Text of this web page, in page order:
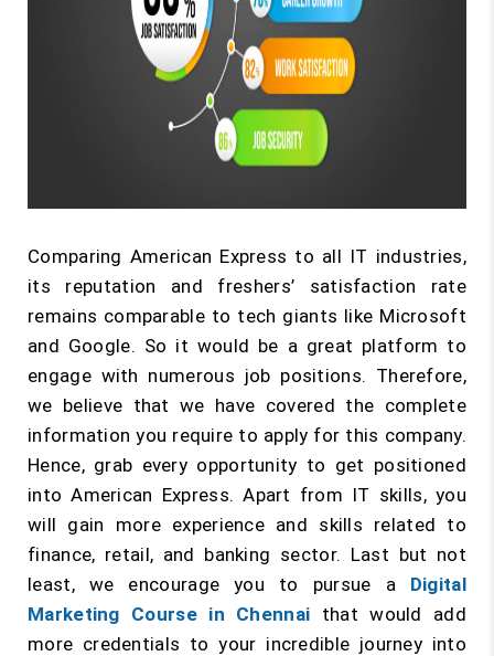
Comparing American Express to all IT industries,
its reputation and freshers’ satisfaction rate
remains comparable to tech giants like Microsoft
and Google. So it would be a great platform to
engage with numerous job positions. Therefore,
we believe that we have covered the complete
information you require to apply for this company.
Hence, grab every opportunity to get positioned
into American Express. Apart from IT skills, you
will gain more experience and skills related to
finance, retail, and banking sector. Last but not
least, we encourage you to pursue a Digital
Marketing Course in Chennai that would add
more credentials to your incredible journey into